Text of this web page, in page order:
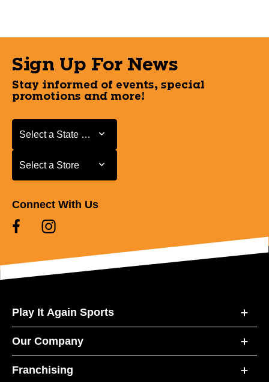
Sign Up For News
Stay informed of events, special
promotions and more!
Select a State or Province
Select a State or Province
Select a Store
Select a Store
Connect With Us
Play It Again Sports
Our Company
Franchising